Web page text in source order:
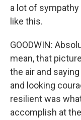
a lot of
like this.
GOODWIN:
mean, that
the air and
and looking
resilient was
accomplish at